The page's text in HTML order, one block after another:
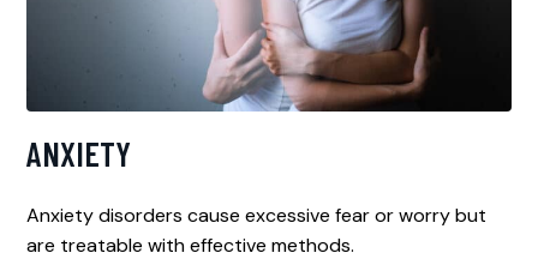
ANXIETY
Anxiety disorders cause excessive fear or worry but
are treatable with effective methods.